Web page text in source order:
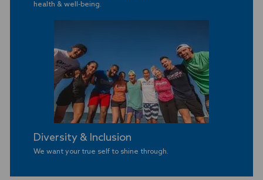
​​​​​​​health & well-being.
Diversity & Inclusion
We want your true self to shine through.